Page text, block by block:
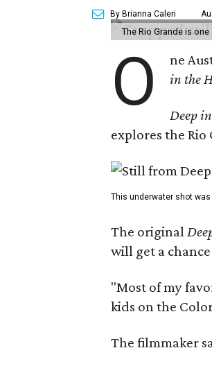
By Brianna Caleri
The Rio Grande is
O ne
in the
Deep
explores the Rio
This underwater shot
The original
will get a
"Most of my
kids on the
The filmmaker